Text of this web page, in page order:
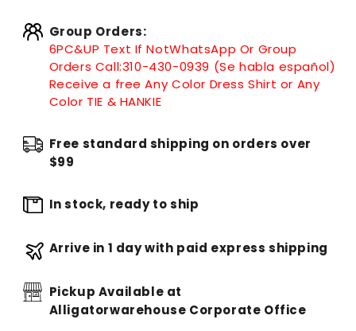
Group Orders:
6PC&UP Text If NotWhatsApp Or Group
Orders Call:310-430-0939 (Se habla español)
Receive a free Any Color Dress Shirt or Any
Color TIE & HANKIE
Free standard shipping on orders over
$99
In stock, ready to ship
Arrive in 1 day with paid express shipping
Pickup Available at
Alligatorwarehouse Corporate Office